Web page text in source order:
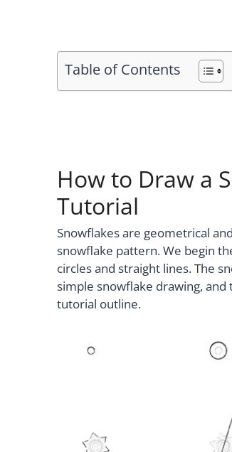
Table of Contents
How to Draw a
Tutorial
Snowflakes are geometrical
snowflake pattern. We begin
circles and straight lines. The
simple snowflake drawing, and
tutorial outline.